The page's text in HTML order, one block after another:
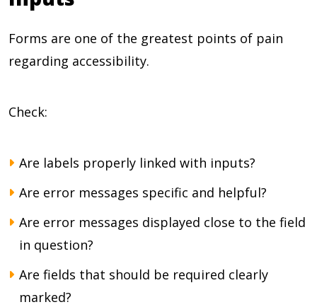
Forms are one of the greatest points of pain
regarding accessibility.
Check:
Are labels properly linked with inputs?
Are error messages specific and helpful?
Are error messages displayed close to the field
in question?
Are fields that should be required clearly
marked?